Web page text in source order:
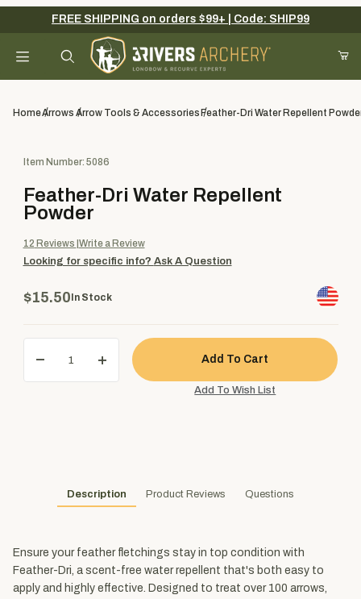
Your Cart (0)
Add items to get started
Continue Shopping
FREE SHIPPING on orders $99+ | Code: SHIP99
HomeArrows Arrow Tools & AccessoriesFeather-Dri Water Repellent
Purchase Feather-Dri Water Repellent Powder
Item Number: 5086
Feather-Dri Water Repellent
Powder
12 Reviews Write a Review
Looking for specific info? Ask A Question
$15.50 In Stock
Description Product Reviews Questions
Ensure your feather fletchings stay in top condition with
Feather-Dri, a scent-free water repellent that's both easy to
apply and highly effective. Designed to treat over 100 arrows,